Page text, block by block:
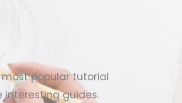
popular tutorial
interesting guides.